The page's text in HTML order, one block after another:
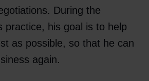
During the
practice, his goal is to help
as possible, so that he can
again.